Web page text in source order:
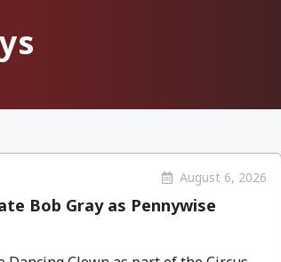
August 6, 2026
Bob Gray as Pennywise